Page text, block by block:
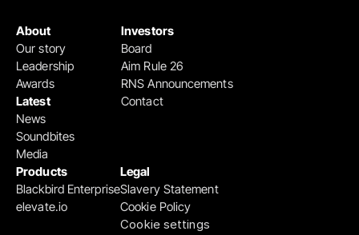
Products
Blackbird Enterprise
elevate.io
Legal
Slavery Statement
Cookie Policy
Cookie settings
Investors
Board
Aim Rule 26
RNS Announcements
Contact
About
Our story
Leadership
Awards
Latest
News
Soundbites
Media